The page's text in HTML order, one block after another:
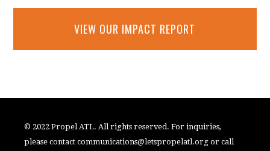
VIEW OUR IMPACT REPORT
© 2022 Propel ATL. All rights reserved. For inquiries,
please contactcommunications@letspropelatl.org or call